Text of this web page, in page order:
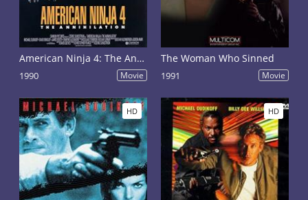
American Ninja 4: The Annihilation
1990 Movie
The Woman Who Sinned
1991 Movie
HD HD